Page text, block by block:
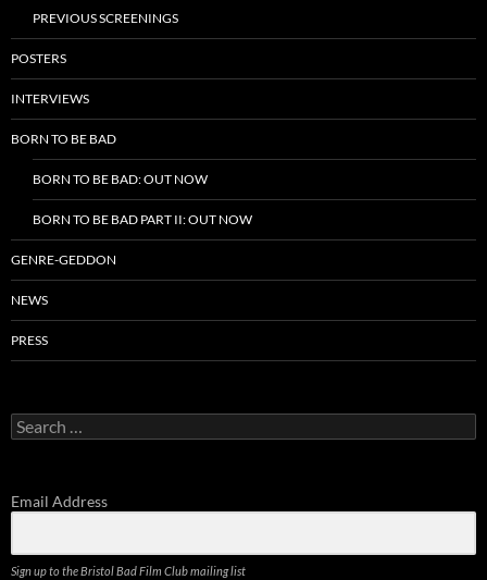
PREVIOUS SCREENINGS
POSTERS
INTERVIEWS
BORN TO BE BAD
BORN TO BE BAD: OUT NOW
BORN TO BE BAD PART II: OUT NOW
GENRE-GEDDON
NEWS
PRESS
Search
for:
Email Address
Sign up to the Bristol Bad Film Club mailing list